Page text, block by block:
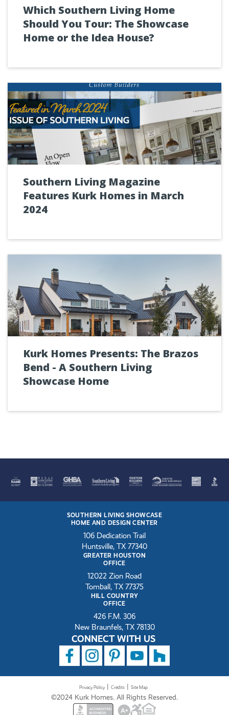
Which Southern Living Home
Should You Tour: The Showcase
Home or the Idea House?
Southern Living Magazine
Features Kurk Homes in March
2024
Kurk Homes Presents: The Brazos
Bend - A Southern Living
Showcase Home
SOUTHERN LIVING SHOWCASE
HOME AND DESIGN CENTER
106 Dedication Trail
Huntsville, TX 77340
GREATER HOUSTON
OFFICE
12022 Zion Road
Tomball, TX 77375
HILL COUNTRY
OFFICE
426 F.M. 306
New Braunfels, TX 78130
CONNECT WITH US
Privacy Policy | Credits | Site Map
©2024 Kurk Homes. All Rights Reserved.